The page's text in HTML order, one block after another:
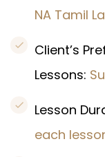
NA Tamil
Client’s
Lessons:
Lesson
each